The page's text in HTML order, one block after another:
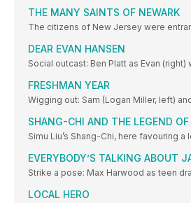
THE MANY SAINTS OF NEWARK
The citizens of New Jersey were
DEAR EVAN HANSEN
Social outcast: Ben Platt as Evan (right)
FRESHMAN YEAR
Wigging out: Sam (Logan Miller, left)
SHANG-CHI AND THE LEGEND
Simu Liu’s Shang-Chi, here favouring a
EVERYBODY’S TALKING ABOUT
Strike a pose: Max Harwood as teen
LOCAL HERO